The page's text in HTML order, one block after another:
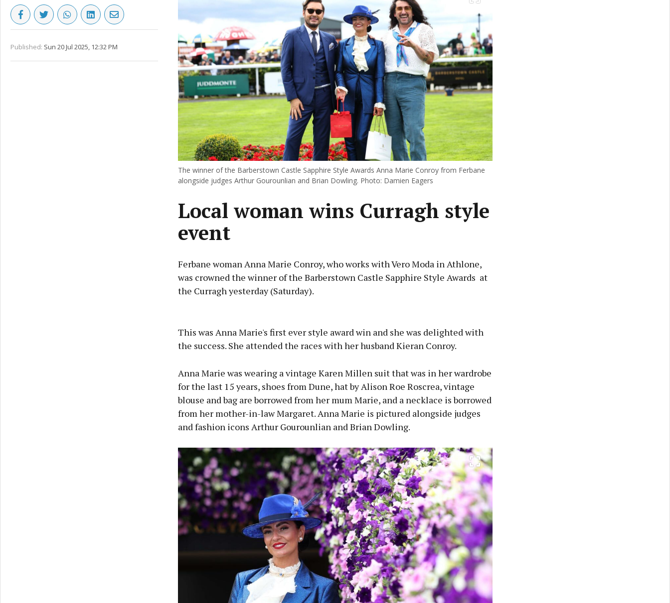
Published: Sun 20 Jul 2025, 12:32 PM
The winner of the Barberstown Castle Sapphire Style Awards Anna Marie Conroy from Ferbane
alongside judges Arthur Gourounlian and Brian Dowling. Photo: Damien Eagers
Local woman wins Curragh style
event
Ferbane woman Anna Marie Conroy, who works with Vero Moda in Athlone,
was crowned the winner of the Barberstown Castle Sapphire Style Awards at
the Curragh yesterday (Saturday).
Learn more
This was Anna Marie's first ever style award win and she was delighted with
the success. She attended the races with her husband Kieran Conroy.
Anna Marie was wearing a vintage Karen Millen suit that was in her wardrobe
for the last 15 years, shoes from Dune, hat by Alison Roe Roscrea, vintage
blouse and bag are borrowed from her mum Marie, and a necklace is borrowed
from her mother-in-law Margaret. Anna Marie is pictured alongside judges
and fashion icons Arthur Gourounlian and Brian Dowling.